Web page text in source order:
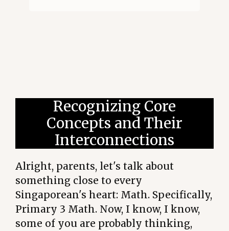
Recognizing Core
Concepts and Their
Interconnections
Alright, parents, let's talk about
something close to every
Singaporean's heart: Math. Specifically,
Primary 3 Math. Now, I know, I know,
some of you are probably thinking,